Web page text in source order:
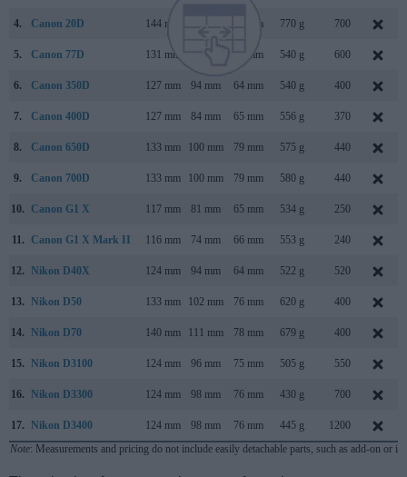
4. Canon 20D 144 mm 72 mm 770 g 700
5. Canon 77D 131 mm 76 mm 540 g 600
6. Canon 350D 127 mm 94 mm 64 mm 540 g 400
7. Canon 400D 127 mm 84 mm 65 mm 556 g 370
8. Canon 650D 133 mm 100 mm 79 mm 575 g 440
9. Canon 700D 133 mm 100 mm 79 mm 580 g 440
10. Canon G1 X 117 mm 81 mm 65 mm 534 g 250
11. Canon G1 X Mark II 116 mm 74 mm 66 mm 553 g 240
12. Nikon D40X 124 mm 94 mm 64 mm 522 g 520
13. Nikon D50 133 mm 102 mm 76 mm 620 g 400
14. Nikon D70 140 mm 111 mm 78 mm 679 g 400
15. Nikon D3100 124 mm 96 mm 75 mm 505 g 550
16. Nikon D3300 124 mm 98 mm 76 mm 430 g 700
17. Nikon D3400 124 mm 98 mm 76 mm 445 g 1200
Note: Measurements and pricing do not include easily detachable parts, such as add-on or